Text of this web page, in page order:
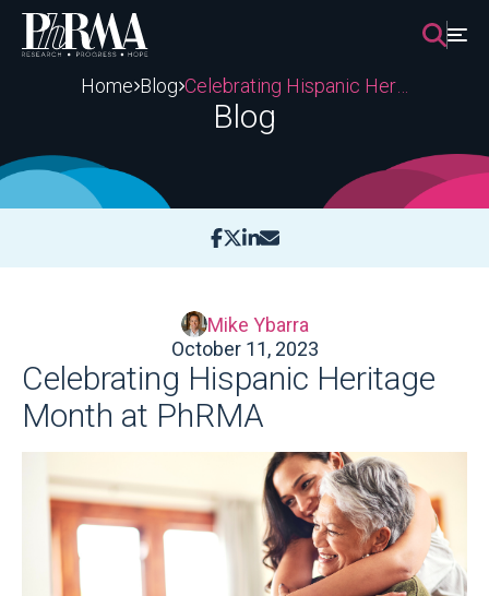
Skip
content
Home Blog
Blog
Mike Ybarra
October 11, 2023
Celebrating Hispanic Heritage
Month at PhRMA